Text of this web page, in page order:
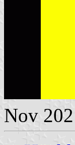
Nov